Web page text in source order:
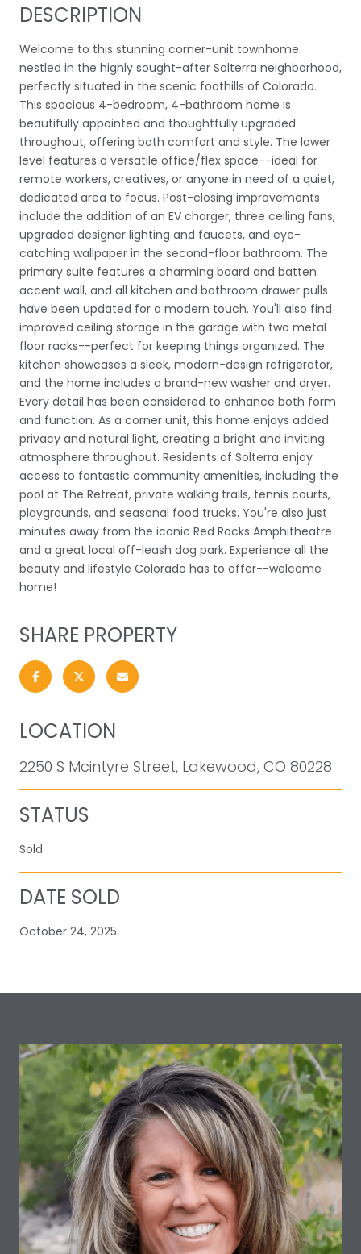
DESCRIPTION
Welcome to this stunning corner-unit townhome
nestled in the highly sought-after Solterra neighborhood,
perfectly situated in the scenic foothills of Colorado.
This spacious 4-bedroom, 4-bathroom home is
beautifully appointed and thoughtfully upgraded
throughout, offering both comfort and style. The lower
level features a versatile office/flex space--ideal for
remote workers, creatives, or anyone in need of a quiet,
dedicated area to focus. Post-closing improvements
include the addition of an EV charger, three ceiling fans,
upgraded designer lighting and faucets, and eye-
catching wallpaper in the second-floor bathroom. The
primary suite features a charming board and batten
accent wall, and all kitchen and bathroom drawer pulls
have been updated for a modern touch. You'll also find
improved ceiling storage in the garage with two metal
floor racks--perfect for keeping things organized. The
kitchen showcases a sleek, modern-design refrigerator,
and the home includes a brand-new washer and dryer.
Every detail has been considered to enhance both form
and function. As a corner unit, this home enjoys added
privacy and natural light, creating a bright and inviting
atmosphere throughout. Residents of Solterra enjoy
access to fantastic community amenities, including the
pool at The Retreat, private walking trails, tennis courts,
playgrounds, and seasonal food trucks. You're also just
minutes away from the iconic Red Rocks Amphitheatre
and a great local off-leash dog park. Experience all the
beauty and lifestyle Colorado has to offer--welcome
home!
SHARE PROPERTY
LOCATION
2250 S Mcintyre Street, Lakewood, CO 80228
STATUS
Sold
DATE SOLD
October 24, 2025